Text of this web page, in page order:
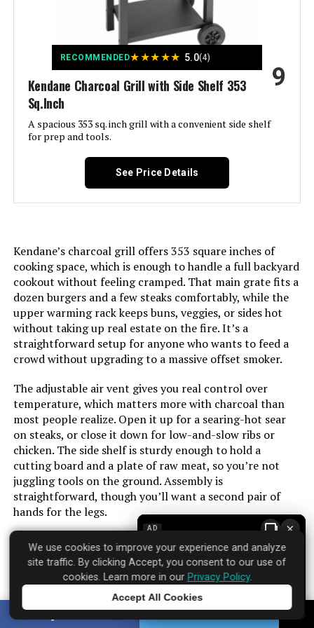
Included Components: ‎Handbag*1
Assembly Required:
Frame Material: ‎Stainless Steel
Installation Type: ‎Free Standing
Manufacturer: ‎Mihoho
Special Features: ‎Folding Side Table
Batteries Included?:
Batteries Required?:
‎3 months warranty
Dimensions: ‎8"D x 8"W x 11"H
RECOMMENDED★★★★★ 5.0(4)
Kendane Charcoal Grill with Side Shelf 353
Sq.Inch
A spacious 353 sq. inch grill with a convenient side shelf
for prep and tools.
9
See Price Details
Kendane’s charcoal grill offers 353 square inches of
cooking space, which is enough to handle a full backyard
cookout without feeling cramped. That main grate fits a
dozen burgers and a few steaks comfortably, while the
upper warming rack keeps buns, veggies, or sides hot
without taking up real estate on the fire. It’s a
straightforward setup for anyone who wants to feed a
crowd without upgrading to a massive offset smoker.
The adjustable air vent gives you real control over
temperature, which matters more with charcoal than
most people realize. Open it up for a searing-hot sear
on steaks, or close it down for low-and-slow ribs or
chicken. The side shelf is sturdy enough to hold a
cutting board and a plate of raw meat, so you’re not
juggling tools on the ground. Assembly is
straightforward, though you’ll want a second pair of
hands for the legs.
The charcoal tray slides out for easy ash cleanup, which
is a small but welcome detail after a long cook. There’s
no built-in thermometer, so you’ll want to grab a probe
if you’re serious about temperature. At this price point,
the build feels solid for the season, but don’t expect it
to outlast a heavy-duty steel model in coastal weather.
AD ×
We use cookies to improve your experience and analyze
site traffic. By clicking Accept, you consent to our use of
cookies. Learn more in our Privacy Policy.
Accept All Cookies